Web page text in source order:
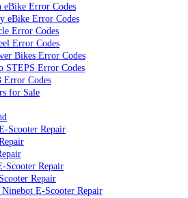
eBike Error Codes
eBike Error Codes
Error Codes
Error Codes
Bikes Error Codes
STEPS Error Codes
Error Codes
for Sale
Scooter Repair
Scooter Repair
Repair
Ninebot E-Scooter Repair